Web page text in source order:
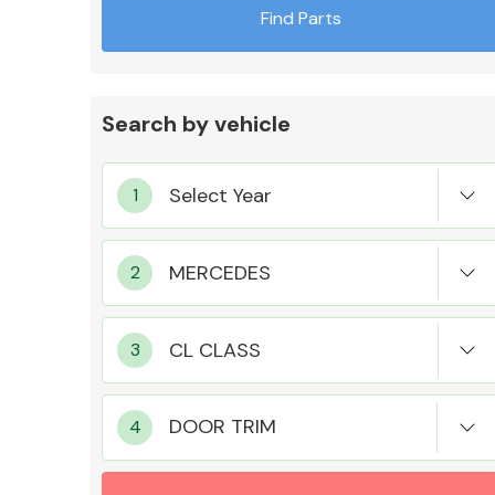
MANUFACTURERS
Find Parts
Search by vehicle
DOOR TRIM